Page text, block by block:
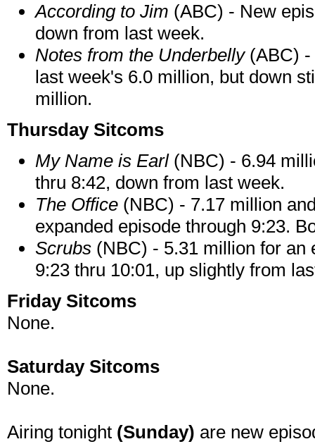
According to Jim (ABC) - New
down from last week.
Notes from the Underbelly (ABC)
last week's 6.0 million, but down
million.
Thursday Sitcoms
My Name is Earl (NBC) - 6.94
thru 8:42, down from last week.
The Office (NBC) - 7.17 million
expanded episode through 9:23.
Scrubs (NBC) - 5.31 million for an
9:23 thru 10:01, up slightly from
Friday Sitcoms
None.
Saturday Sitcoms
None.
Airing tonight (Sunday) are new